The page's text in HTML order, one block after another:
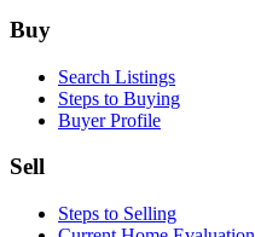
Footer
Buy
Search Listings
Steps to Buying
Buyer Profile
Sell
Steps to Selling